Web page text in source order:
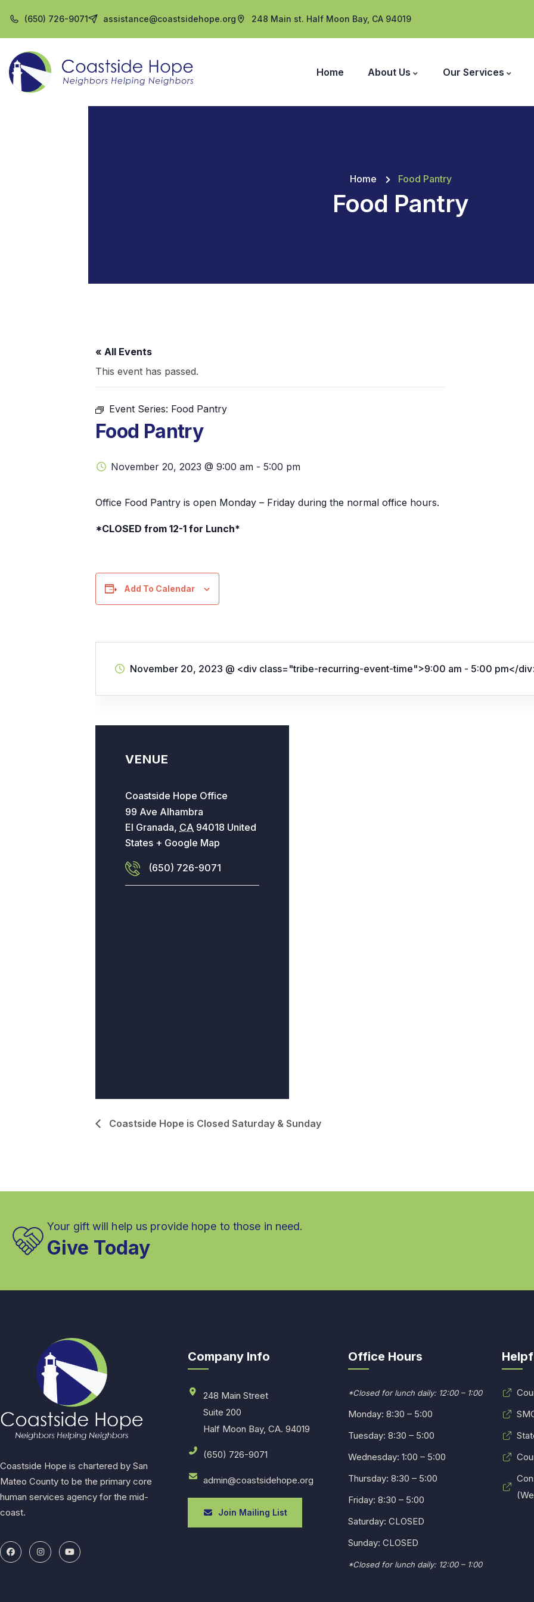
(650) 726-9071 assistance@coastsidehope.org 248 Main st. Half Moon Bay, CA 94019
Home About Us Our Services
Home Food Pantry
Food Pantry
« All Events
This event has passed.
Event Series: Food Pantry
Food Pantry
November 20, 2023 @ 9:00 am - 5:00 pm
Office Food Pantry is open Monday – Friday during the normal office hours.
*CLOSED from 12-1 for Lunch*
Add To Calendar
November 20, 2023 @ <div class="tribe-recurring-event-time">9:00 am - 5:00 pm</
VENUE
Coastside Hope Office
99 Ave Alhambra
El Granada, CA 94018 United
States + Google Map
(650) 726-9071
Coastside Hope is Closed Saturday & Sunday
Your gift will help us provide hope to those in need.
Give Today
Coastside Hope is chartered by San
Mateo County to be the primary core
human services agency for the mid-
coast.
Company Info
248 Main Street
Suite 200
Half Moon Bay, CA. 94019
(650) 726-9071
admin@coastsidehope.org
Join Mailing List
Office Hours
*Closed for lunch daily: 12:00 – 1:00
Monday: 8:30 – 5:00
Tuesday: 8:30 – 5:00
Wednesday: 1:00 – 5:00
Thursday: 8:30 – 5:00
Friday: 8:30 – 5:00
Saturday: CLOSED
Sunday: CLOSED
*Closed for lunch daily: 12:00 – 1:00